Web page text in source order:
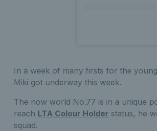
In a week of many firsts for the
Miki got underway this week.
The now world No.77 is in a unique
reach LTA Colour Holder status, he
squad.